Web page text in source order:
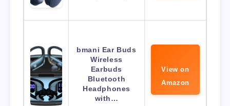
bmani Ear Buds
Wireless
Earbuds
Bluetooth
Headphones
with…
View on
Amazon